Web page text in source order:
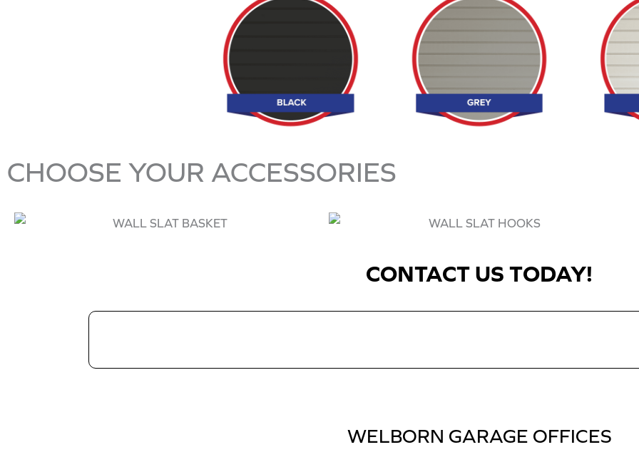
CHOOSE YOUR ACCESSORIES
CONTACT US TODAY!
WELBORN GARAGE OFFICES